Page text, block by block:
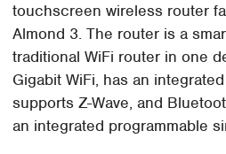
touchscreen wireless router
Almond 3. The router is a
traditional WiFi router in one
Gigabit WiFi, has an
supports Z-Wave, and
an integrated programmable